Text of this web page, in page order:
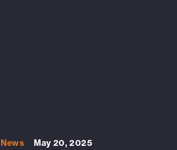
News May 20, 2025